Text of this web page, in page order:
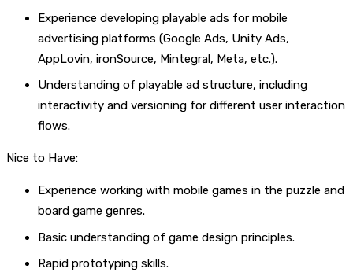
Experience developing playable ads for mobile
advertising platforms (Google Ads, Unity Ads,
AppLovin, ironSource, Mintegral, Meta, etc.).
Understanding of playable ad structure, including
interactivity and versioning for different user interaction
flows.
Nice to Have:
Experience working with mobile games in the puzzle and
board game genres.
Basic understanding of game design principles.
Rapid prototyping skills.